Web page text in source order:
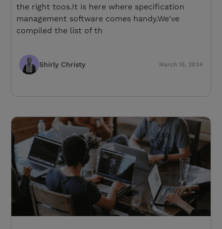
the right toos.It is here where specification
management software comes handy.We've
compiled the list of th
Shirly Christy March 15, 2024